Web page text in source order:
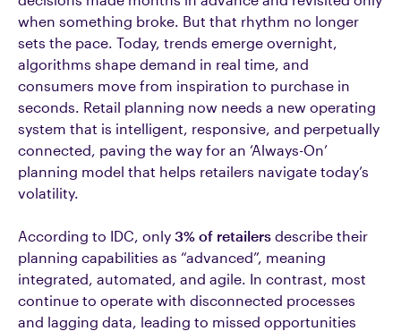
when something broke. But that rhythm no longer
sets the pace. Today, trends emerge overnight,
algorithms shape demand in real time, and
consumers move from inspiration to purchase in
seconds. Retail planning now needs a new operating
system that is intelligent, responsive, and perpetually
connected, paving the way for an ‘Always-On’
planning model that helps retailers navigate today’s
volatility.
According to IDC, only 3% of retailers describe their
planning capabilities as “advanced”, meaning
integrated, automated, and agile. In contrast, most
continue to operate with disconnected processes
and lagging data, leading to missed opportunities